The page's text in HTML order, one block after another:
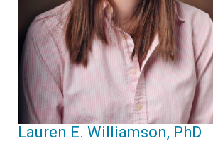
Lauren E. Williamson, PhD